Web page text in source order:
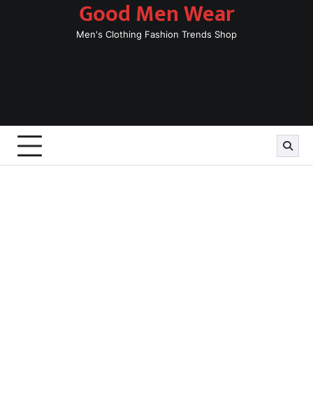
Good Men Wear
Men's Clothing Fashion Trends Shop